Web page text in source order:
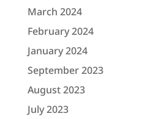
March 2024
February 2024
January 2024
September 2023
August 2023
July 2023